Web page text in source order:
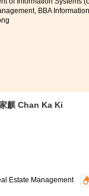
BBA
麒 Chan Ka Ki
Estate Management